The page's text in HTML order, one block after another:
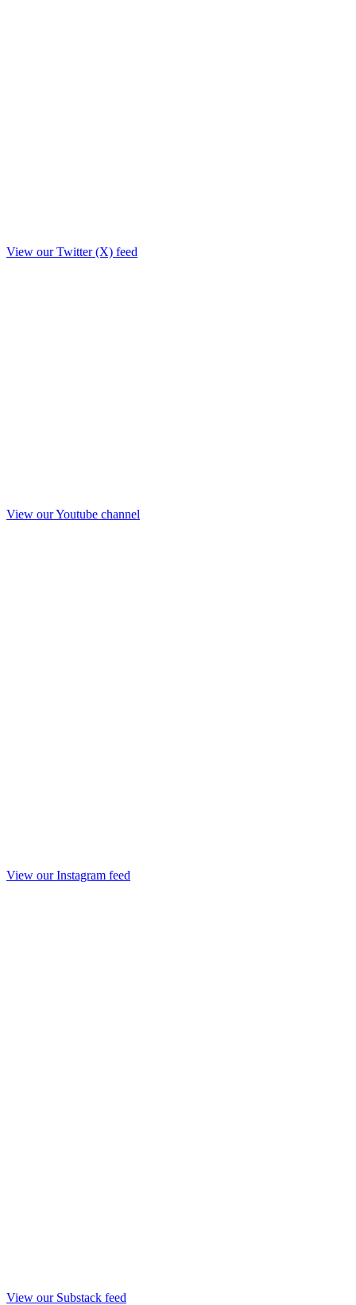
View our Twitter (X) feed
View our Youtube channel
View our Instagram feed
View our Substack feed